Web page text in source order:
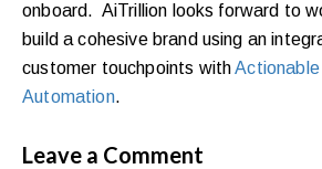
onboard. AiTrillion looks forward to
build a cohesive brand using an
customer touchpoints with
Automation.
Leave a Comment